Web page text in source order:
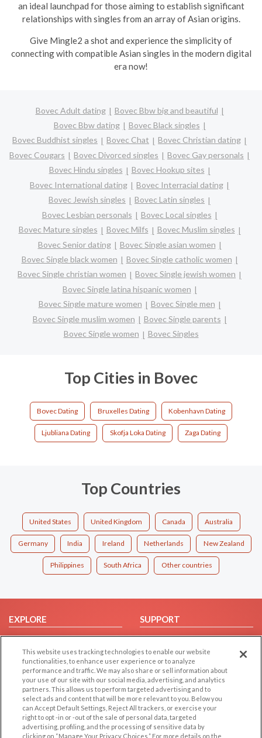
an ideal launchpad for those aiming to establish significant
relationships with singles from an array of Asian origins.
Give Mingle2 a shot and experience the simplicity of
connecting with compatible Asian singles in the modern digital
era now!
Bovec Adult dating
Bovec Bbw big and beautiful
Bovec Bbw dating
Bovec Black singles
Bovec Buddhist singles
Bovec Chat
Bovec Christian dating
Bovec Cougars
Bovec Divorced singles
Bovec Gay personals
Bovec Hindu singles
Bovec Hookup sites
Bovec International dating
Bovec Interracial dating
Bovec Jewish singles
Bovec Latin singles
Bovec Lesbian personals
Bovec Local singles
Bovec Mature singles
Bovec Milfs
Bovec Muslim singles
Bovec Senior dating
Bovec Single asian women
Bovec Single black women
Bovec Single catholic women
Bovec Single christian women
Bovec Single jewish women
Bovec Single latina hispanic women
Bovec Single mature women
Bovec Single men
Bovec Single muslim women
Bovec Single parents
Bovec Single women
Bovec Singles
Top Cities in Bovec
Bovec Dating Bruxelles Dating Kobenhavn Dating
Ljubliana Dating Skofja Loka Dating Zaga Dating
Top Countries
United States United Kingdom Canada Australia
Germany India Ireland Netherlands New Zealand
Philippines South Africa Other countries
EXPLORE
Browse by Category
Browse by Country
Dating Blog
Forum/Topic
SUPPORT
Help/FAQ
Contact Us
LEGAL
Cookie Privacy
OTHER PLATFORMS
Follow Us on
This website uses tracking technologies to enable our website
functionalities, to enhance user experience or to analyze
performance and traffic. We may also share or sell information about
your use of our site with our social media, advertising, and analytics
partners. This allows us to perform targeted advertising and to
select ads and content that will be more relevant to you. Below you
can Accept Default Settings, Reject All trackers, or exercise your
right to opt -in or -out of the sale of personal data, targeted
advertising, profiling, and the processing of sensitive data by
clicking on “Manage Your Privacy Choices.” For more details on the